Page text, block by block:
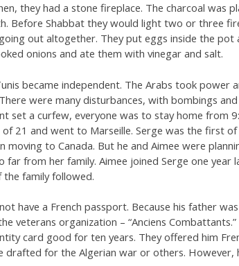
they had a stone fireplace. The charcoal was
Before Shabbat they would light two or three
out altogether. They put eggs inside the
onions and ate them with vinegar and salt.
became independent. The Arabs took power
were many disturbances, with bombings
set a curfew, everyone was to stay home from
21 and went to Marseille. Serge was the first
moving to Canada. But he and Aimee were
far from her family. Aimee joined Serge one year
family followed.
have a French passport. Because his father
veterans organization – “Anciens
card good for ten years. They offered him
drafted for the Algerian war or others. However,